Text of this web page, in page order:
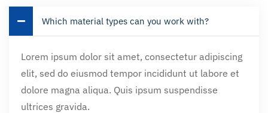
Which material types can you work with?
Lorem ipsum dolor sit amet, consectetur adipiscing
elit, sed do eiusmod tempor incididunt ut labore et
dolore magna aliqua. Quis ipsum suspendisse
ultrices gravida.